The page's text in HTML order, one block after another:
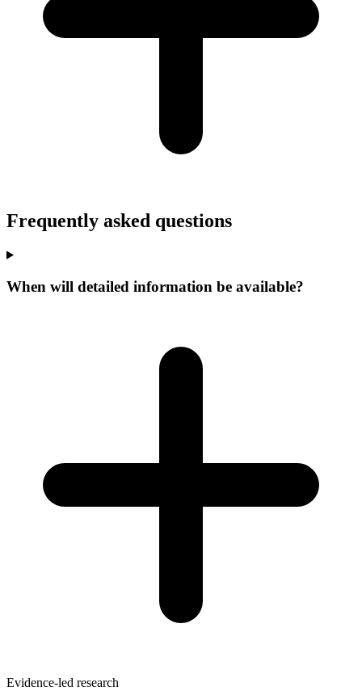
Frequently asked questions
When will detailed information be available?
Evidence-led research